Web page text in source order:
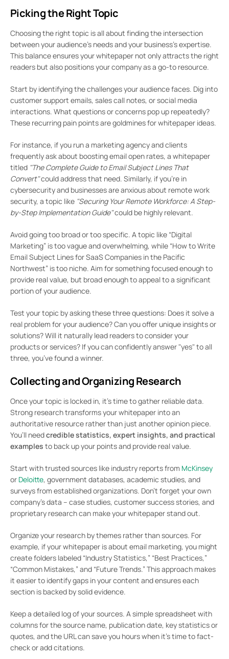
Picking the Right Topic
Choosing the right topic is all about finding the intersection
between your audience’s needs and your business’s expertise.
This balance ensures your whitepaper not only attracts the right
readers but also positions your company as a go-to resource.
Start by identifying the challenges your audience faces. Dig into
customer support emails, sales call notes, or social media
interactions. What questions or concerns pop up repeatedly?
These recurring pain points are goldmines for whitepaper ideas.
For instance, if you run a marketing agency and clients
frequently ask about boosting email open rates, a whitepaper
titled "The Complete Guide to Email Subject Lines That
Convert"could address that need. Similarly, if you’re in
cybersecurity and businesses are anxious about remote work
security, a topic like "Securing Your Remote Workforce: A Step-
by-Step Implementation Guide"could be highly relevant.
Avoid going too broad or too specific. A topic like “Digital
Marketing” is too vague and overwhelming, while “How to Write
Email Subject Lines for SaaS Companies in the Pacific
Northwest” is too niche. Aim for something focused enough to
provide real value, but broad enough to appeal to a significant
portion of your audience.
Test your topic by asking these three questions: Does it solve a
real problem for your audience? Can you offer unique insights or
solutions? Will it naturally lead readers to consider your
products or services? If you can confidently answer "yes" to all
three, you’ve found a winner.
Collecting and Organizing Research
Once your topic is locked in, it’s time to gather reliable data.
Strong research transforms your whitepaper into an
authoritative resource rather than just another opinion piece.
You’ll needcredible statistics, expert insights, and practical
examples to back up your points and provide real value.
Start with trusted sources like industry reports from McKinsey
or Deloitte, government databases, academic studies, and
surveys from established organizations. Don’t forget your own
company’s data – case studies, customer success stories, and
proprietary research can make your whitepaper stand out.
Organize your research by themes rather than sources. For
example, if your whitepaper is about email marketing, you might
create folders labeled “Industry Statistics,” “Best Practices,”
“Common Mistakes,” and “Future Trends.” This approach makes
it easier to identify gaps in your content and ensures each
section is backed by solid evidence.
Keep a detailed log of your sources. A simple spreadsheet with
columns for the source name, publication date, key statistics or
quotes, and the URL can save you hours when it’s time to fact-
check or add citations.